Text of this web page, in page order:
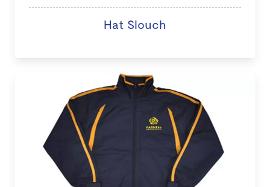
Hat Slouch